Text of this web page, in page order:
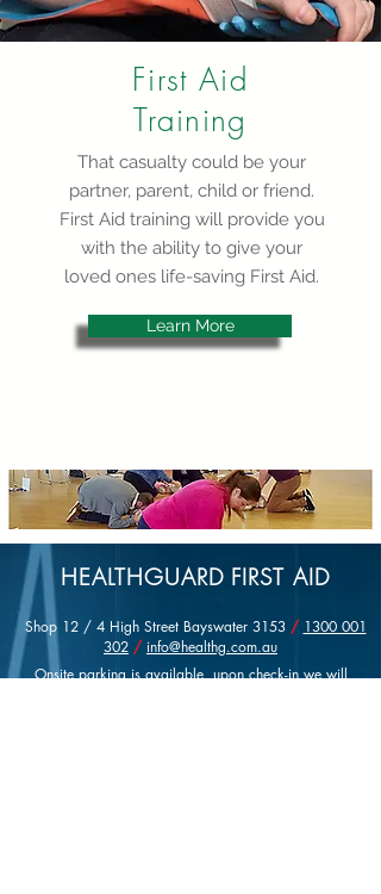
First Aid
Training
That casualty could be your
partner, parent, child or friend.
First Aid training will provide you
with the ability to give your
loved ones life-saving First Aid.
Learn More
HEALTHGUARD FIRST AID
Shop 12 / 4 High Street Bayswater 3153 / 1300 001
302 / info@healthg.com.au
Onsite parking is available, upon check-in we will